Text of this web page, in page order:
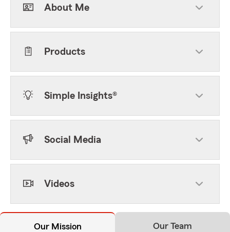
About Me
Products
Simple Insights®
Social Media
Videos
Our Mission Our Team